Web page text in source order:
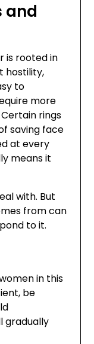
and
is rooted in
hostility,
to
more
rings
saving face
at every
means it
with. But
from can
to it.
in this
be
gradually